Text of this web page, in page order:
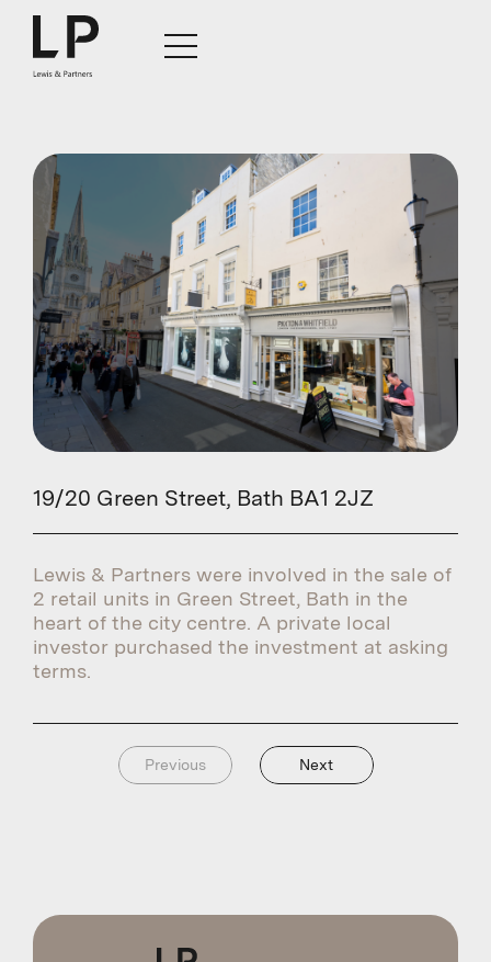
19/20 Green Street, Bath BA1 2JZ
Lewis & Partners were involved in the sale of
2 retail units in Green Street, Bath in the
heart of the city centre. A private local
investor purchased the investment at asking
terms.
Previous Next